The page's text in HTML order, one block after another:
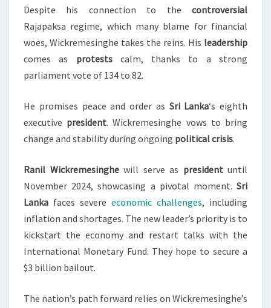
Despite his connection to the controversial
Rajapaksa regime, which many blame for financial
woes, Wickremesinghe takes the reins. His leadership
comes as protestscalm, thanks to a strong
parliament vote of 134 to 82.
He promises peace and order as Sri Lanka‘s eighth
executive president. Wickremesinghe vows to bring
change and stability during ongoing political crisis.
Ranil Wickremesinghewill serve as presidentuntil
November 2024, showcasing a pivotal moment. Sri
Lanka faces severe economic challenges, including
inflation and shortages. The new leader’s priority is to
kickstart the economy and restart talks with the
International Monetary Fund. They hope to secure a
$3 billion bailout.
The nation’s path forward relies on Wickremesinghe’s